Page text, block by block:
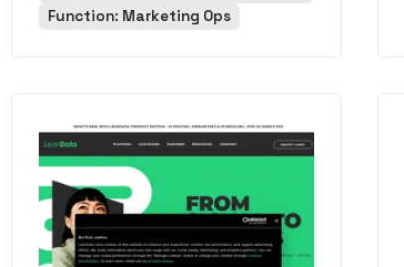
Function: Marketing Ops